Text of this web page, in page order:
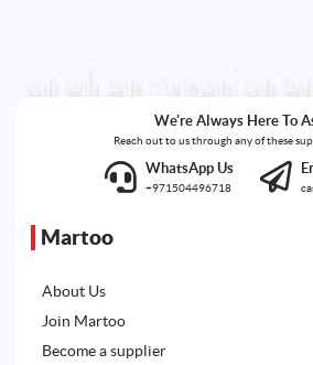
We're Always Here To
Reach out to us through any of these
WhatsApp Us
+971504496718
Martoo
About Us
Join Martoo
Become a supplier